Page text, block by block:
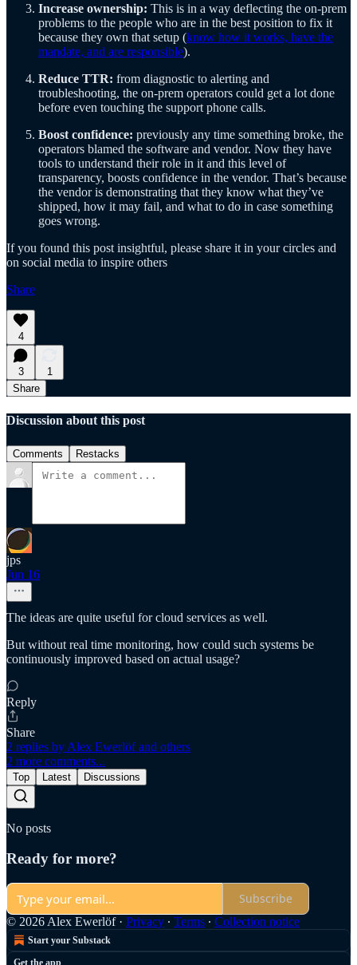
Increase ownership: This is in a way deflecting the on-prem
problems to the people who are in the best position to fix it
because they own that setup (know how it works, have the
mandate, and are responsible).
Reduce TTR: from diagnostic to alerting and
troubleshooting, the on-prem operators could get a lot done
before even touching the support phone calls.
Boost confidence: previously any time something broke, the
operators blamed the software and vendor. Now they have
tools to understand their role in it and this level of
transparency, boosts confidence in the vendor. That’s because
the vendor is demonstrating that they know what they’ve
shipped, how it may fail, and what to do in case something
goes wrong.
If you found this post insightful, please share it in your circles and
on social media to inspire others
Share
4
3
1
Share
Discussion about this post
Comments Restacks
jps
Jun 16
The ideas are quite useful for cloud services as well.
But without real time monitoring, how could such systems be
continuously improved based on actual usage?
Reply
Share
2 replies by Alex Ewerlöf and others
2 more comments...
Top Latest Discussions
No posts
Ready for more?
Subscribe
© 2026 Alex Ewerlöf· Privacy ∙ Terms ∙ Collection notice
Start your Substack
Get the app